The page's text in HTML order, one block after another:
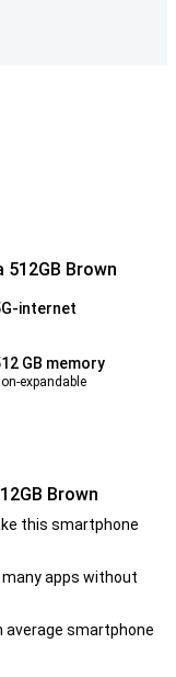
Brown
internet
GB memory
expandable
Brown
this smartphone
apps without
average smartphone